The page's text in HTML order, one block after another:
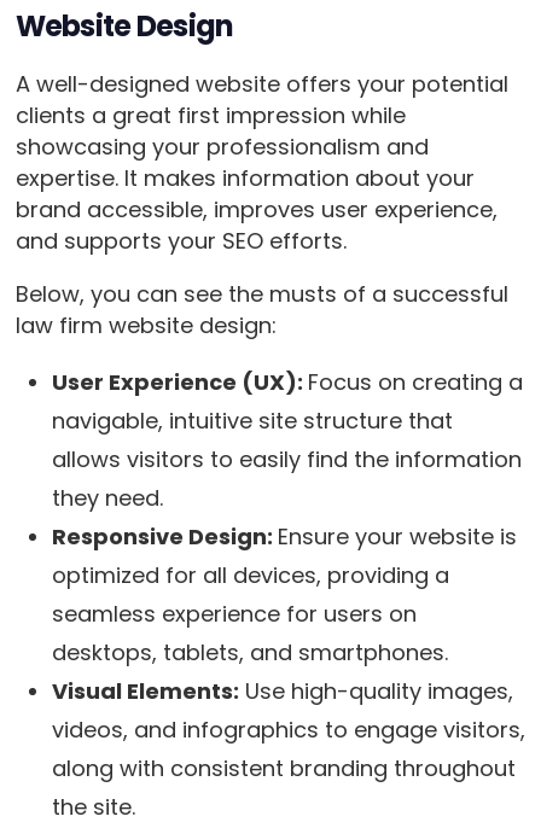
Website Design
A well-designed website offers your potential
clients a great first impression while
showcasing your professionalism and
expertise. It makes information about your
brand accessible, improves user experience,
and supports your SEO efforts.
Below, you can see the musts of a successful
law firm website design:
User Experience (UX): Focus on creating a
navigable, intuitive site structure that
allows visitors to easily find the information
they need.
Responsive Design: Ensure your website is
optimized for all devices, providing a
seamless experience for users on
desktops, tablets, and smartphones.
Visual Elements: Use high-quality images,
videos, and infographics to engage visitors,
along with consistent branding throughout
the site.